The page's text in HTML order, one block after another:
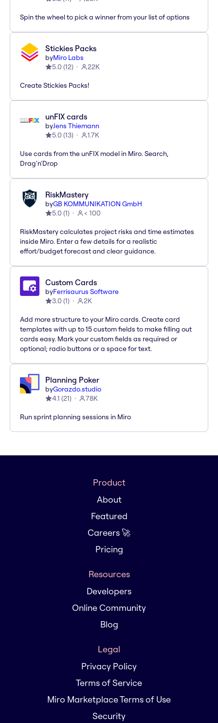
Spin the wheel to pick a winner from your list of options
Stickies Packs
byMiro Labs
5.0 (12) 22K
Create Stickies Packs!
unFIX cards
byJens Thiemann
5.0 (13) 1.7K
Use cards from the unFIX model in Miro. Search,
Drag'n'Drop
RiskMastery
byGB KOMMUNIKATION GmbH
5.0 (1) < 100
RiskMastery calculates project risks and time estimates
inside Miro. Enter a few details for a realistic
effort/budget forecast and clear guidance.
Custom Cards
byFerrisaurus Software
3.0 (1) 2K
Add more structure to your Miro cards. Create card
templates with up to 15 custom fields to make filling out
cards easy. Mark your custom fields as required or
optional; radio buttons or a space for text.
Planning Poker
byGorazdo.studio
4.1 (21) 78K
Run sprint planning sessions in Miro
Product
About
Featured
Careers 🚀
Pricing
Resources
Developers
Online Community
Blog
Legal
Privacy Policy
Terms of Service
Miro Marketplace Terms of Use
Security